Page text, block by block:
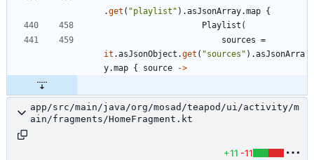
.get ( "playlist " ) .asJsonArray.map {
Playlist (
sources =
it .asJsonObject .get ( "sources " ) .asJsonArra
y.map { source ->
app/src/main/java/org/mosad/teapod/ui/activity/m
ain/fragments/HomeFragment.kt
+11 -11